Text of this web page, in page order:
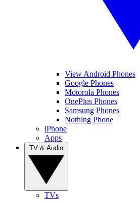
View Android Phones
Google Phones
Motorola Phones
OnePlus Phones
Samsung Phones
Nothing Phone
iPhone
Apps
TVs